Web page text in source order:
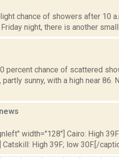
chance of showers after 10
night, there is another small
percent chance of scattered
sunny, with a high near 86.
news
width="128"] Cairo: High
High 39F; low 30F.[/